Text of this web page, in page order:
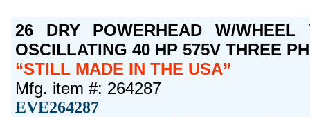
26 DRY POWERHEAD W/WHEEL
OSCILLATING 40 HP 575V THREE
STILL MADE IN THE USA
Mfg. item #: 264287
EVE264287